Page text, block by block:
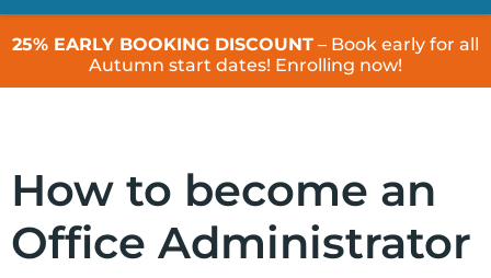
25% EARLY BOOKING DISCOUNT – Book early for all
Autumn start dates! Enrolling now!
How to become an
Office Administrator